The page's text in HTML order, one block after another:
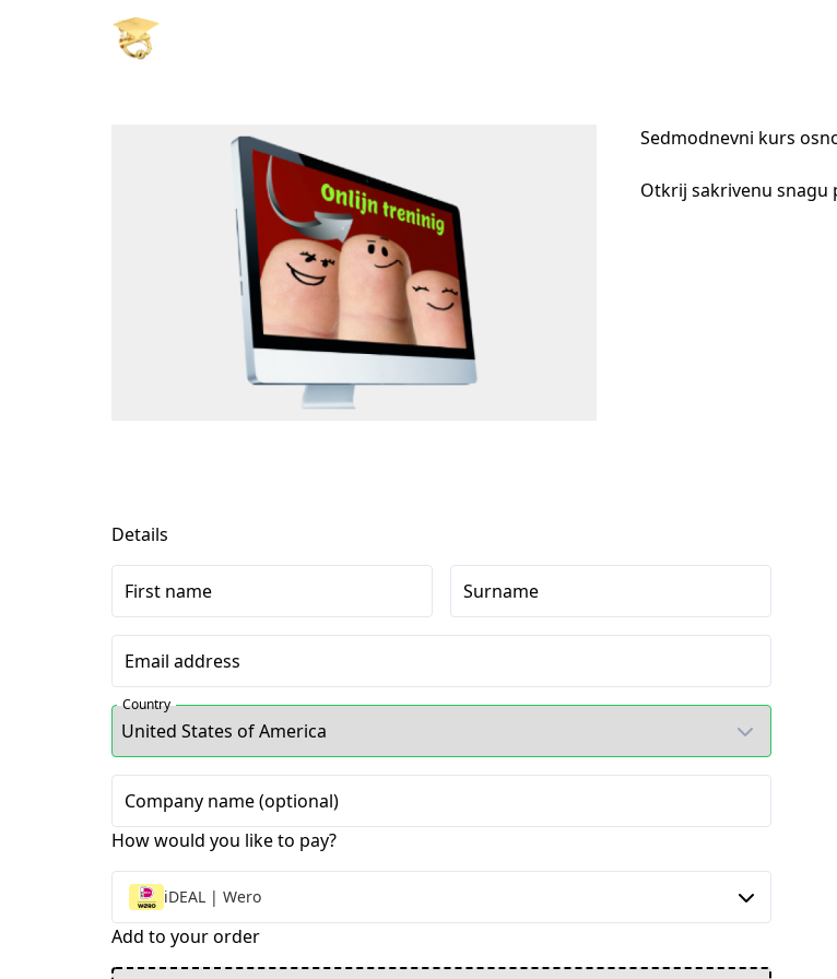
Sedmodnevni kurs
Otkrij sakrivenu snagu
Details
First name Surname
Email address
Country
Company name (optional)
How would you like to pay?
iDEAL | Wero
Add to your order